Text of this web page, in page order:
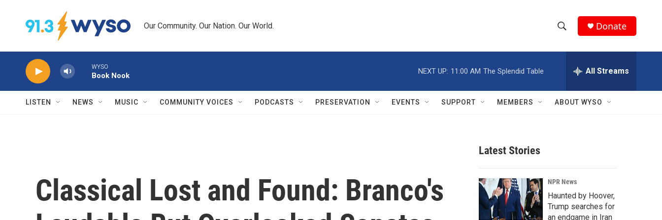
Our Community. Our Nation. Our World.
h
w
r
c
h
e
h
Q
Donate
WYSO
Book Nook
NEXT UP: 11:00 AM The Splendid Table All Streams
LISTEN NEWS MUSIC COMMUNITY VOICES PODCASTS PRESERVATION EVENTS SUPPORT MEMBERS ABOUT WYSO
Classical Lost and Found: Branco's
Latest Stories
NPR News
Haunted by Hoover,
Trump searches for
an endgame in Iran